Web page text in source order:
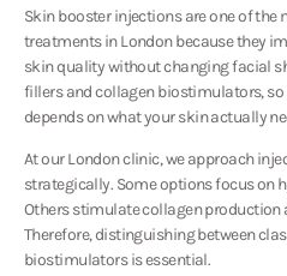
Skin booster injections are one of
treatments in London because they
skin quality without changing facial
fillers and collagen biostimulators,
depends on what your skin actually
At our London clinic, we approach
strategically. Some options focus on
Others stimulate collagen production
Therefore, distinguishing between
biostimulators is essential.